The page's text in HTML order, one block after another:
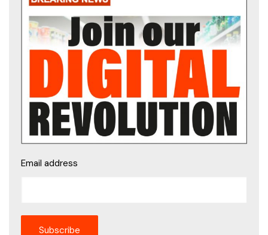
Email address